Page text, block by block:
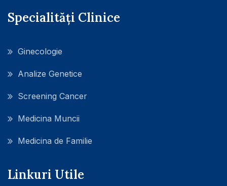
Specialități Clinice
Ginecologie
Analize Genetice
Screening Cancer
Medicina Muncii
Medicina de Familie
Linkuri Utile